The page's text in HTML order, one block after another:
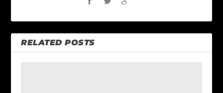
RELATED POSTS